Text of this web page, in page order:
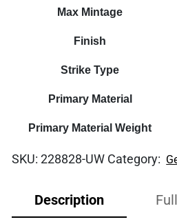
Max Mintage
Finish
Strike Type
Primary Material
Primary Material Weight
SKU:228828-UW Category:
Description